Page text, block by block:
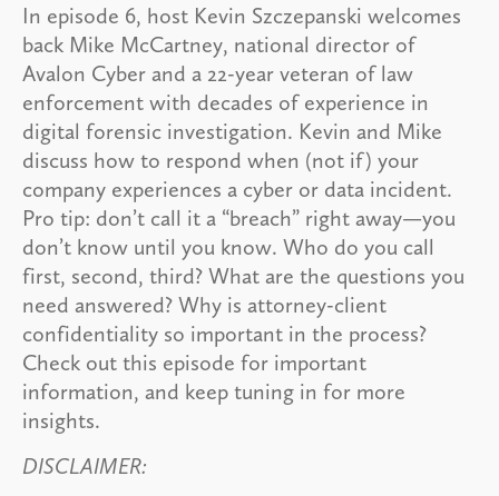
In episode 6, host Kevin Szczepanski welcomes
back Mike McCartney, national director of
Avalon Cyber and a 22-year veteran of law
enforcement with decades of experience in
digital forensic investigation. Kevin and Mike
discuss how to respond when (not if) your
company experiences a cyber or data incident.
Pro tip: don’t call it a “breach” right away—you
don’t know until you know. Who do you call
first, second, third? What are the questions you
need answered? Why is attorney-client
confidentiality so important in the process?
Check out this episode for important
information, and keep tuning in for more
insights.
DISCLAIMER: